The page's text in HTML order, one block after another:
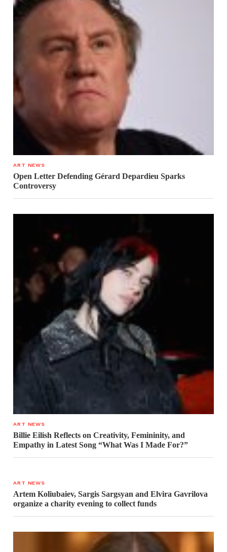
ART NEWS
Open Letter Defending Gérard Depardieu Sparks
Controversy
ART NEWS
Billie Eilish Reflects on Creativity, Femininity, and
Empathy in Latest Song “What Was I Made For?”
ART NEWS
Artem Koliubaiev, Sargis Sargsyan and Elvira Gavrilova
organize a charity evening to collect funds